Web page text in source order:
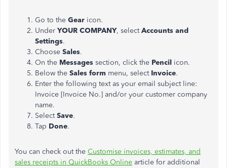
Go to the Gear icon.
Under YOUR COMPANY, selectAccounts and
Settings.
Choose Sales.
On the Messages section, click the Pencil icon.
Below the Sales form menu, select Invoice.
Enter the following text as your email subject line:
Invoice [Invoice No.] and/or your customer company
name.
SelectSave.
Tap Done.
You can check out the Customise invoices, estimates, and
sales receipts in QuickBooks Online article for additional